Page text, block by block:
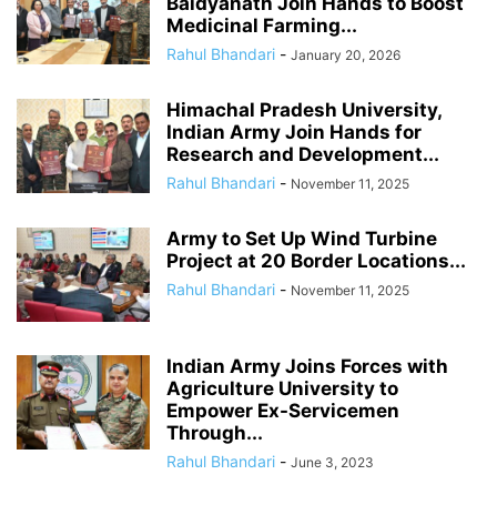
Medicinal Farming...
Rahul Bhandari - January 20, 2026
Himachal Pradesh University,
Indian Army Join Hands for
Research and Development...
Rahul Bhandari - November 11, 2025
Army to Set Up Wind Turbine
Project at 20 Border Locations...
Rahul Bhandari - November 11, 2025
Indian Army Joins Forces with
Agriculture University to
Empower Ex-Servicemen
Through...
Rahul Bhandari - June 3, 2023